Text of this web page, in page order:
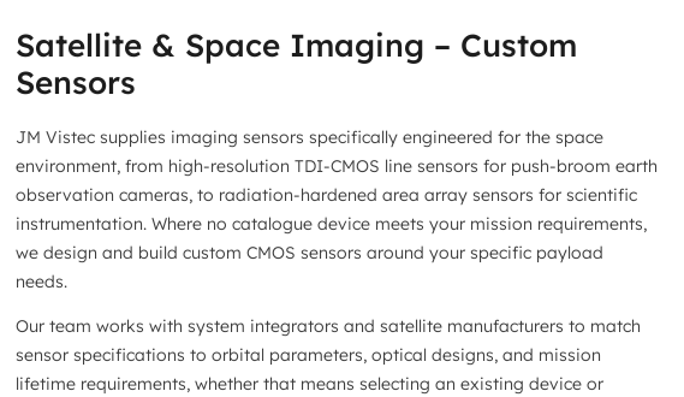
Satellite & Space Imaging – Custom
Sensors
JM Vistec supplies imaging sensors specifically engineered for the space
environment, from high-resolution TDI-CMOS line sensors for push-broom earth
observation cameras, to radiation-hardened area array sensors for scientific
instrumentation. Where no catalogue device meets your mission requirements,
we design and build custom CMOS sensors around your specific payload
needs.
Our team works with system integrators and satellite manufacturers to match
sensor specifications to orbital parameters, optical designs, and mission
lifetime requirements, whether that means selecting an existing device or